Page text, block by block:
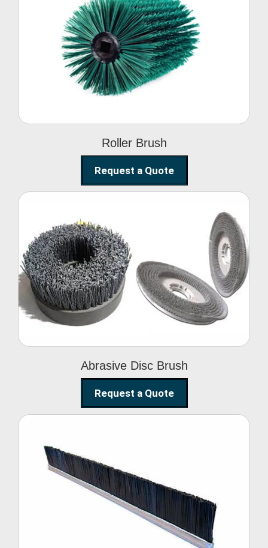
Roller Brush
Roller Brush
Request a Quote
Abrasive Disc Brush
Abrasive Disc Brush
Request a Quote
Nylon Strip Brush